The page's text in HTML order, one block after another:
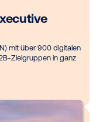
& International, at